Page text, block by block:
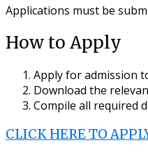
Applications must be
How to Apply
Apply for admission
Download the
Compile all required
CLICK HERE TO